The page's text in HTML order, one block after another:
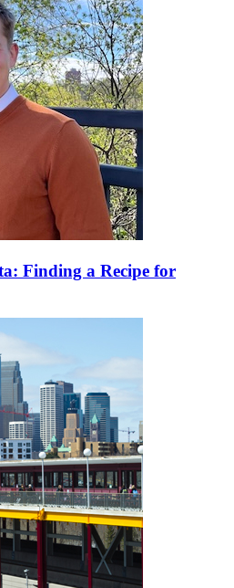
Finding a Recipe for